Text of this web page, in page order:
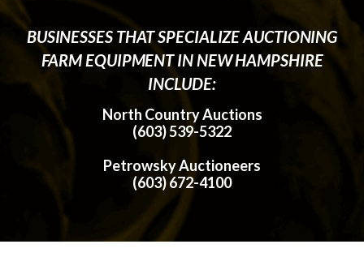
BUSINESSES THAT SPECIALIZE AUCTIONING
FARM EQUIPMENT IN NEW HAMPSHIRE
INCLUDE:
North Country Auctions
(603) 539-5322
Petrowsky Auctioneers
(603) 672-4100